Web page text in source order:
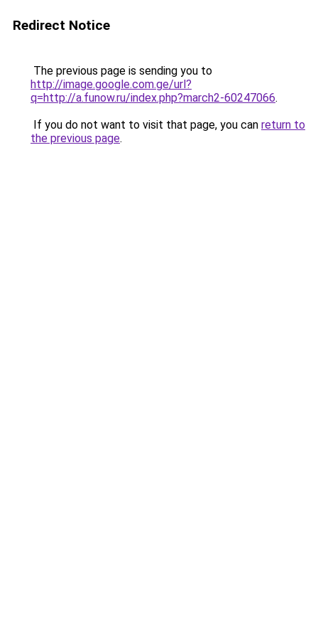
Redirect Notice
The previous page is sending you to
http://image.google.com.ge/url?
q=http://a.funow.ru/index.php?march2-60247066.
If you do not want to visit that page, you can return to
the previous page.